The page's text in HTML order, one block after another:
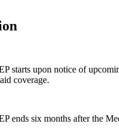
starts upon notice of
coverage.
ends six months after the